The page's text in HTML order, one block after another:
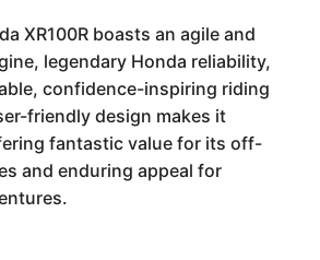
XR100R boasts an agile and
legendary Honda reliability,
confidence-inspiring riding
friendly design makes it
fantastic value for its off-
and enduring appeal for